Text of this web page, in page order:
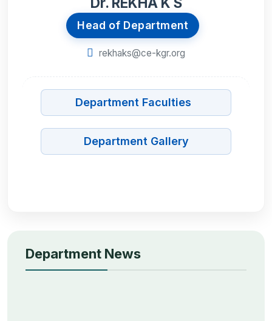
Head of Department
rekhaks@ce-kgr.org
Department Faculties
Department Gallery
Department News